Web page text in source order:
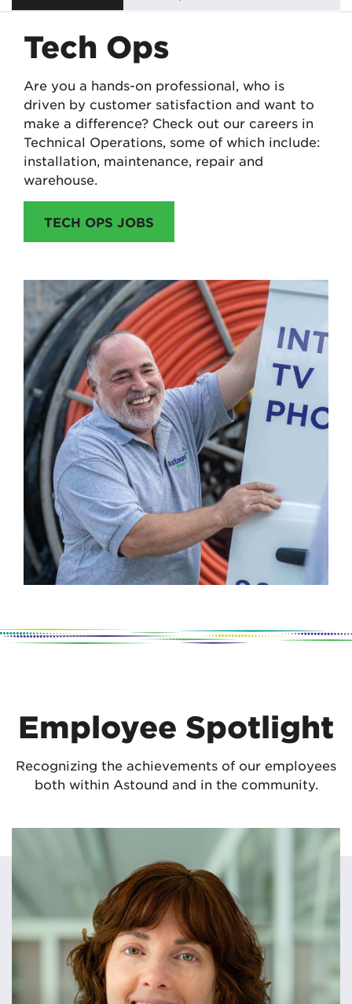
Tech Ops
Are you a hands-on professional, who is
driven by customer satisfaction and want to
make a difference? Check out our careers in
Technical Operations, some of which include:
installation, maintenance, repair and
warehouse.
TECH OPS JOBS
Employee Spotlight
Recognizing the achievements of our employees
both within Astound and in the community.